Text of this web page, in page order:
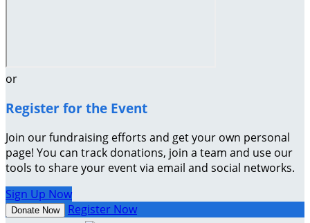
or
Register for the Event
Join our fundraising efforts and get your own personal
page! You can track donations, join a team and use our
tools to share your event via email and social networks.
Sign Up Now
Donate Now Register Now